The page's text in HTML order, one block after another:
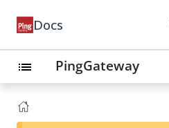
Docs
list PingGateway